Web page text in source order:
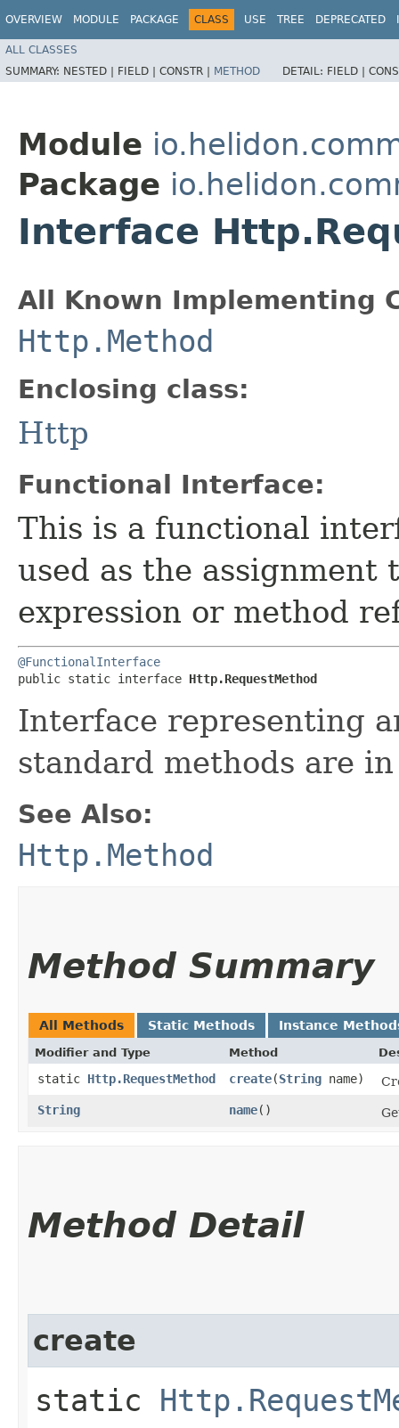
OVERVIEW MODULE PACKAGE CLASS USE TREE DEPRECATED
ALL CLASSES
SUMMARY: NESTED | FIELD | CONSTR | METHOD DETAIL: FIELD |
Module
Package
Interface
All Known Implementing
Http.Method
Enclosing class:
Http
Functional Interface:
This is a functional
used as the assignment
expression or method
@FunctionalInterface
public static interface Http.RequestMethod
Interface representing
standard methods are
See Also:
Http.Method
Method Summary
All Methods Static Methods Instance
Modifier and Type Method
static Http.RequestMethod create​(String name)
String
name()
Method Detail
create
static